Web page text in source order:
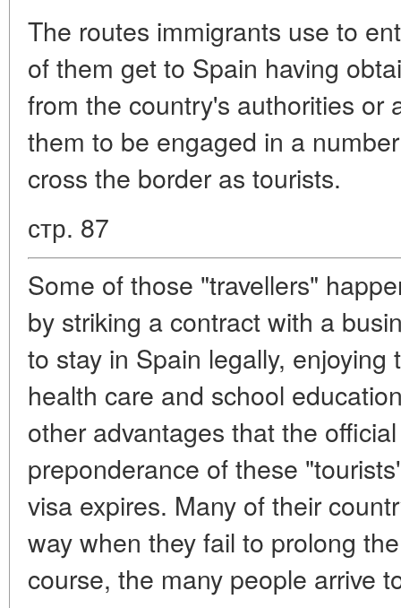
The routes immigrants use to
of them get to Spain having
from the country's authorities or
them to be engaged in a
cross the border as tourists.
стр. 87
Some of those "travellers"
by striking a contract with a
to stay in Spain legally,
health care and school
other advantages that the
preponderance of these
visa expires. Many of their
way when they fail to prolong
course, the many people arrive